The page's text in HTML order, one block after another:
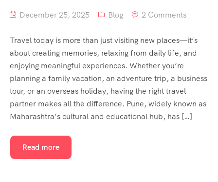
December 25, 2025 Blog 2 Comments
Travel today is more than just visiting new places—it’s
about creating memories, relaxing from daily life, and
enjoying meaningful experiences. Whether you’re
planning a family vacation, an adventure trip, a business
tour, or an overseas holiday, having the right travel
partner makes all the difference. Pune, widely known as
Maharashtra’s cultural and educational hub, has […]
Read more